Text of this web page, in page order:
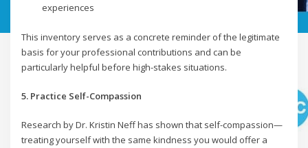
experiences
This inventory serves as a concrete reminder of the legitimate
basis for your professional contributions and can be
particularly helpful before high-stakes situations.
5. Practice Self-Compassion
Research by Dr. Kristin Neff has shown that self-compassion—
treating yourself with the same kindness you would offer a